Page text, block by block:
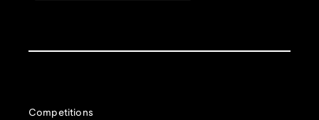
Competitions